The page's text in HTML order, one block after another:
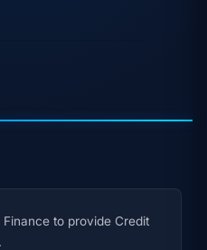
results and officially
of Moody's in Vietnam.